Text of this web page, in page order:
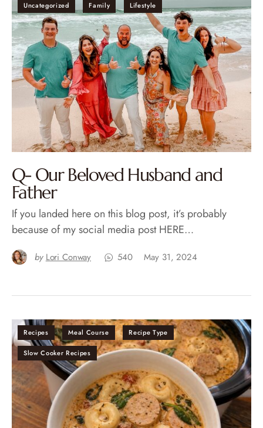
Uncategorized Family Lifestyle
Q- Our Beloved Husband and
Father
If you landed here on this blog post, it’s probably
because of my social media post HERE…
by Lori Conway 540 May 31, 2024
Recipes Meal Course Recipe Type
Slow Cooker Recipes